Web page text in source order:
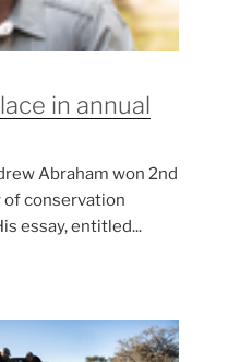
in annual
Abraham won 2nd
of conservation
essay, entitled...